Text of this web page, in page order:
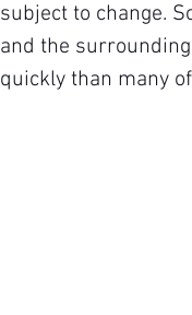
subject to change.
and the
quickly than many